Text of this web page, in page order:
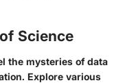
Science
the mysteries of data
Explore various